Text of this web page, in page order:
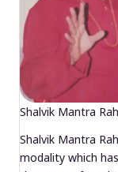
Shalvik Mantra
Shalvik Mantra
modality which